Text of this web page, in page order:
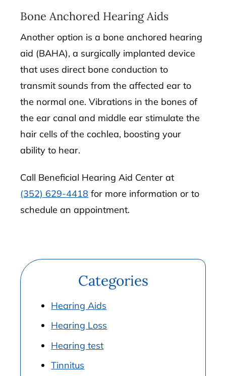
Bone Anchored Hearing Aids
Another option is a bone anchored hearing
aid (BAHA), a surgically implanted device
that uses direct bone conduction to
transmit sounds from the affected ear to
the normal one. Vibrations in the bones of
the ear canal and middle ear stimulate the
hair cells of the cochlea, boosting your
ability to hear.
Call Beneficial Hearing Aid Center at
(352) 629-4418 for more information or to
schedule an appointment.
Categories
Hearing Aids
Hearing Loss
Hearing test
Tinnitus